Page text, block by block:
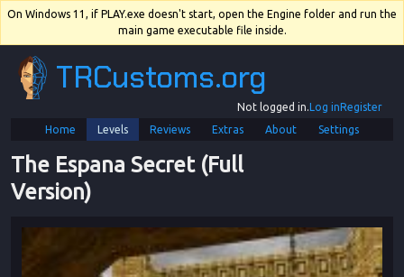
On Windows 11, if PLAY.exe doesn't start, open the Engine folder and run the
main game executable file inside.
TRCustoms.org
Not logged in.Log inRegister
Home
Levels Reviews Extras About Settings
The Espana Secret (Full
Version)